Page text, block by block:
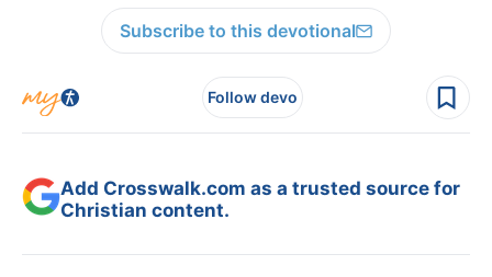
Subscribe to this devotional
Follow devo
Add Crosswalk.com as a trusted source for
Christian content.